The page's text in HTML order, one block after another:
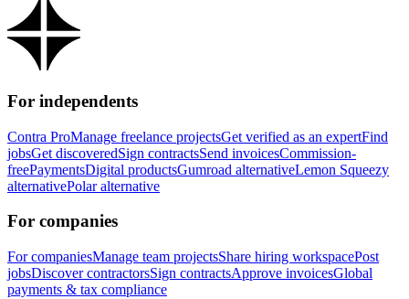
For independents
Contra ProManage freelance projectsGet verified as an expertFind
jobsGet discoveredSign contractsSend invoicesCommission-
freePaymentsDigital productsGumroad alternativeLemon Squeezy
alternativePolar alternative
For companies
For companiesManage team projectsShare hiring workspacePost
jobsDiscover contractorsSign contractsApprove invoicesGlobal
payments & tax compliance